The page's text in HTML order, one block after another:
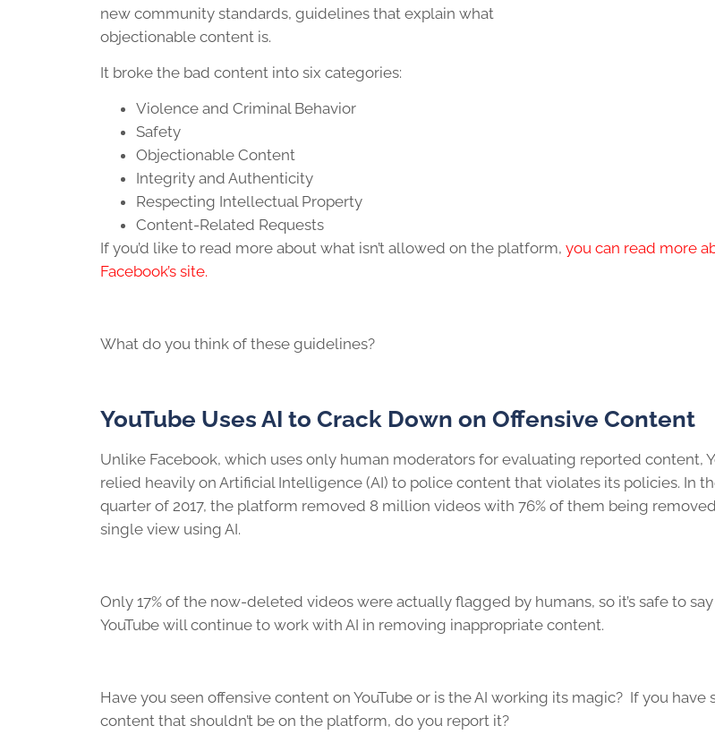
new community standards, guidelines that explain what
objectionable content is.
It broke the bad content into six categories:
Violence and Criminal Behavior
Safety
Objectionable Content
Integrity and Authenticity
Respecting Intellectual Property
Content-Related Requests
If you’d like to read more about what isn’t allowed on the platform, you can read more
Facebook’s site.
What do you think of these guidelines?
YouTube Uses AI to Crack Down on Offensive Content
Unlike Facebook, which uses only human moderators for evaluating reported content,
relied heavily on Artificial Intelligence (AI) to police content that violates its policies. In
quarter of 2017, the platform removed 8 million videos with 76% of them being
single view using AI.
Only 17% of the now-deleted videos were actually flagged by humans, so it’s safe to
YouTube will continue to work with AI in removing inappropriate content.
Have you seen offensive content on YouTube or is the AI working its magic? If you have
content that shouldn’t be on the platform, do you report it?